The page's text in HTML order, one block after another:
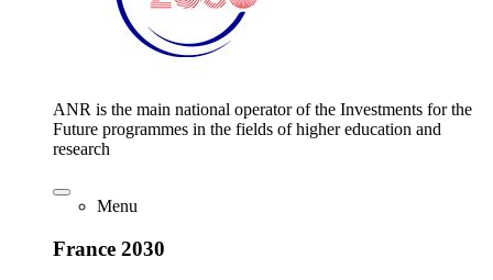
ANR is the main national operator of the Investments for the
Future programmes in the fields of higher education and
research
Menu
France 2030